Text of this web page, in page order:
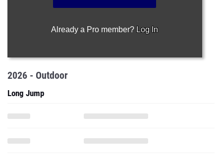
Already a Pro member? Log In
2026 - Outdoor
Long Jump